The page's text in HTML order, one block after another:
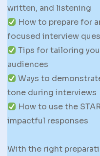
written, and listening
How to prepare for
focused interview
Tips for tailoring
audiences
Ways to
tone during interviews
How to use the
impactful responses
With the right